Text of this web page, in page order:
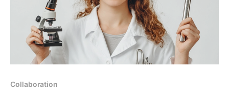
Collaboration